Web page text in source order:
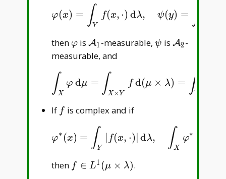
φ(x) = ∫Y
f(x, ⋅) dλ, ψ(y) =
φ (x) =∫Yf )dλ,ψ y)=
then \varphi
φis \mathcal
A _ 1
A1 -measurable, \psi
ψ is \mathcal
A2 -
measurable, and
∫X
φ dμ = ∫X×Y
f d(μ × λ) = ∫Y
∫ Xφ μ Yfd(μ× λ) =∫Y ψd .
If ff is complex and if
φ∗ (x) = ∫Y
| f(x, ⋅)| dλ, ∫X
φ∗
φ ∗( =∫Y|f (x, )|dλ φ∗ dμ<
then f\in
f ∈ L1 (μ × λ).